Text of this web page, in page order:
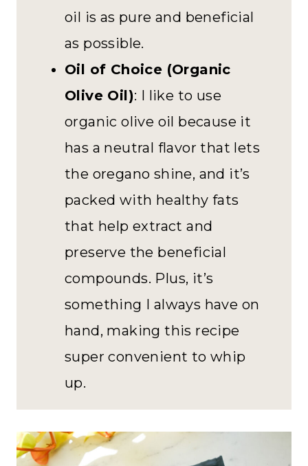
oil is as pure and beneficial
as possible.
Oil of Choice (Organic
Olive Oil): I like to use
organic olive oil because it
has a neutral flavor that lets
the oregano shine, and it’s
packed with healthy fats
that help extract and
preserve the beneficial
compounds. Plus, it’s
something I always have on
hand, making this recipe
super convenient to whip
up.